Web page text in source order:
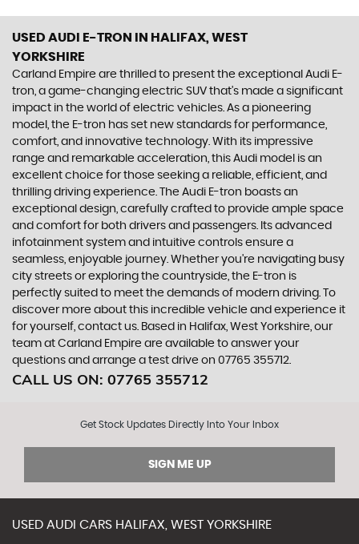
USED AUDI E-TRON
IN HALIFAX, WEST
YORKSHIRE
Carland Empire are thrilled to present the exceptional Audi E-
tron, a game-changing electric SUV that's made a significant
impact in the world of electric vehicles. As a pioneering
model, the E-tron has set new standards for performance,
comfort, and innovative technology. With its impressive
range and remarkable acceleration, this Audi model is an
excellent choice for those seeking a reliable, efficient, and
thrilling driving experience. The Audi E-tron boasts an
exceptional design, carefully crafted to provide ample space
and comfort for both drivers and passengers. Its advanced
infotainment system and intuitive controls ensure a
seamless, enjoyable journey. Whether you're navigating busy
city streets or exploring the countryside, the E-tron is
perfectly suited to meet the demands of modern driving. To
discover more about this incredible vehicle and experience it
for yourself, contact us. Based in Halifax, West Yorkshire, our
team at Carland Empire are available to answer your
questions and arrange a test drive on 07765 355712.
CALL US ON: 07765 355712
Get Stock Updates Directly Into Your Inbox
SIGN ME UP
USED AUDI CARS HALIFAX, WEST YORKSHIRE